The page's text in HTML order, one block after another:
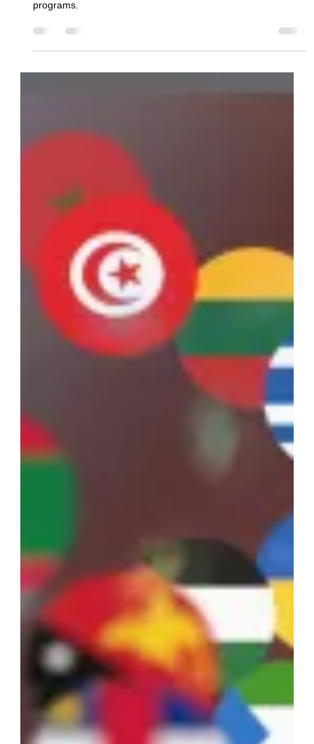
Why California
Prosecutors Should be
Using the Advent
effective platform for diversion and alternative sentencing
programs.